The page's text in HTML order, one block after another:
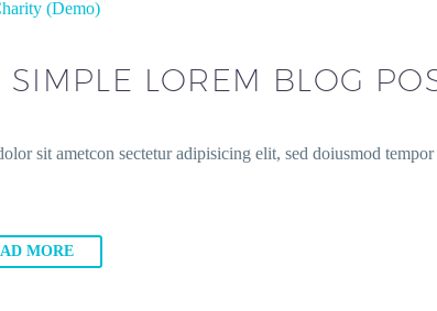
(Demo)
SIMPLE LOREM BLOG
sit ametcon sectetur adipisicing elit, sed doiusmod
MORE